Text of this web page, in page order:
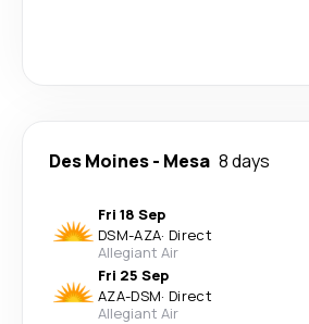
Des Moines- Mesa 8 days
Fri 18 Sep
DSM-AZA· Direct
Allegiant Air
Fri 25 Sep
AZA-DSM· Direct
Allegiant Air